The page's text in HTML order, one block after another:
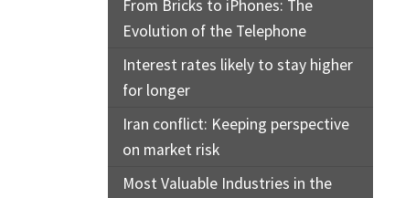
From Bricks to iPhones: The
Evolution of the Telephone
Interest rates likely to stay higher
for longer
Iran conflict: Keeping perspective
on market risk
Most Valuable Industries in the